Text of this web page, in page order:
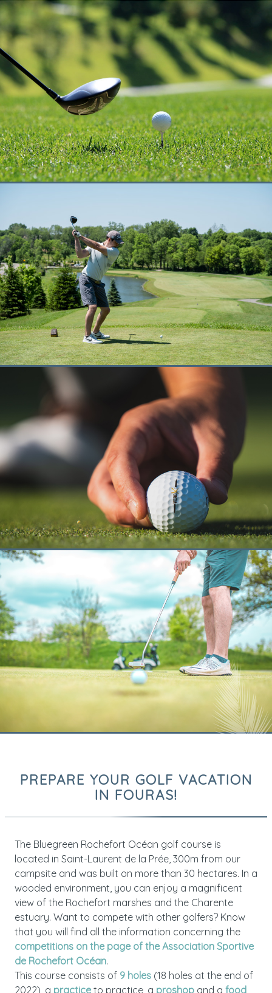
PREPARE YOUR GOLF VACATION
IN FOURAS!
The Bluegreen Rochefort Océan golf course is
located in Saint-Laurent de la Prée, 300m from our
campsite and was built on more than 30 hectares. In a
wooded environment, you can enjoy a magnificent
view of the Rochefort marshes and the Charente
estuary. Want to compete with other golfers? Know
that you will find all the information concerning the
competitions on the page of the Association Sportive
de Rochefort Océan.
This course consists of 9 holes (18 holes at the end of
2022), a practice to practice, a proshop and a food